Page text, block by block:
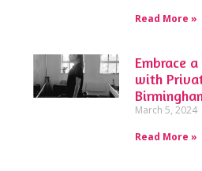
Read More »
Embrace
with
March 5, 2024
Read More »